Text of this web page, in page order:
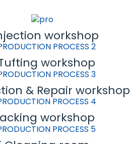
workshop
workshop
& Repair workshop
workshop